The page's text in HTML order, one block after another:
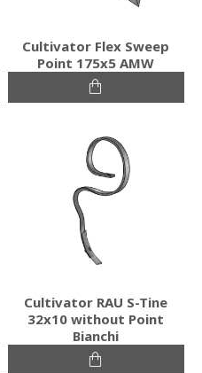
Cultivator Flex Sweep
Point 175x5 AMW
Cultivator RAU S-Tine
32x10 without Point
Bianchi